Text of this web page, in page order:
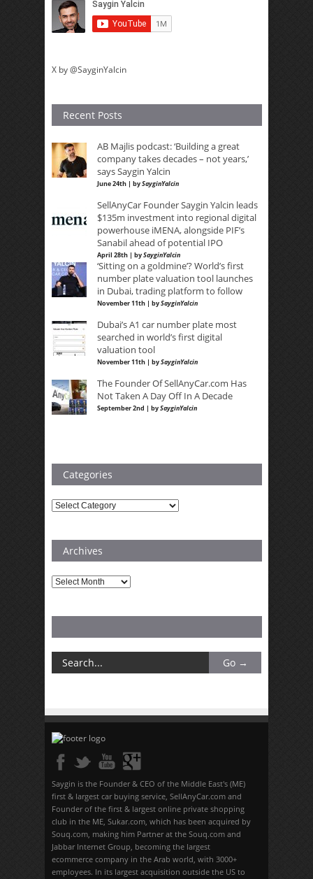
X by @SayginYalcin
Recent Posts
AB Majlis podcast: ‘Building a great
company takes decades – not years,’
says Saygin Yalcin
June 24th | bySayginYalcin
SellAnyCar Founder Saygin Yalcin leads
$135m investment into regional digital
powerhouse iMENA, alongside PIF’s
Sanabil ahead of potential IPO
April 28th | bySayginYalcin
‘Sitting on a goldmine’? World’s first
number plate valuation tool launches
in Dubai, trading platform to follow
November 11th | bySayginYalcin
Dubai’s A1 car number plate most
searched in world’s first digital
valuation tool
November 11th | bySayginYalcin
The Founder Of SellAnyCar.com Has
Not Taken A Day Off In A Decade
September 2nd | bySayginYalcin
Categories
Categories
Archives
Archives
Saygin is the Founder & CEO of the Middle East's (ME)
first & largest car buying service, SellAnyCar.com and
Founder of the first & largest online private shopping
club in the ME, Sukar.com, which has been acquired by
Souq.com, making him Partner at the Souq.com and
Jabbar Internet Group, becoming the largest
ecommerce company in the Arab world, with 3000+
employees. In its largest acquisition outside the US to